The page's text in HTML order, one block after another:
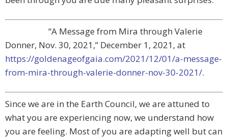
“A Message from Mira through Valerie
Donner, Nov. 30, 2021,” December 1, 2021, at
https://goldenageofgaia.com/2021/12/01/a-message-
from-mira-through-valerie-donner-nov-30-2021/.
Since we are in the Earth Council, we are attuned to
what you are experiencing now, we understand how
you are feeling. Most of you are adapting well but can